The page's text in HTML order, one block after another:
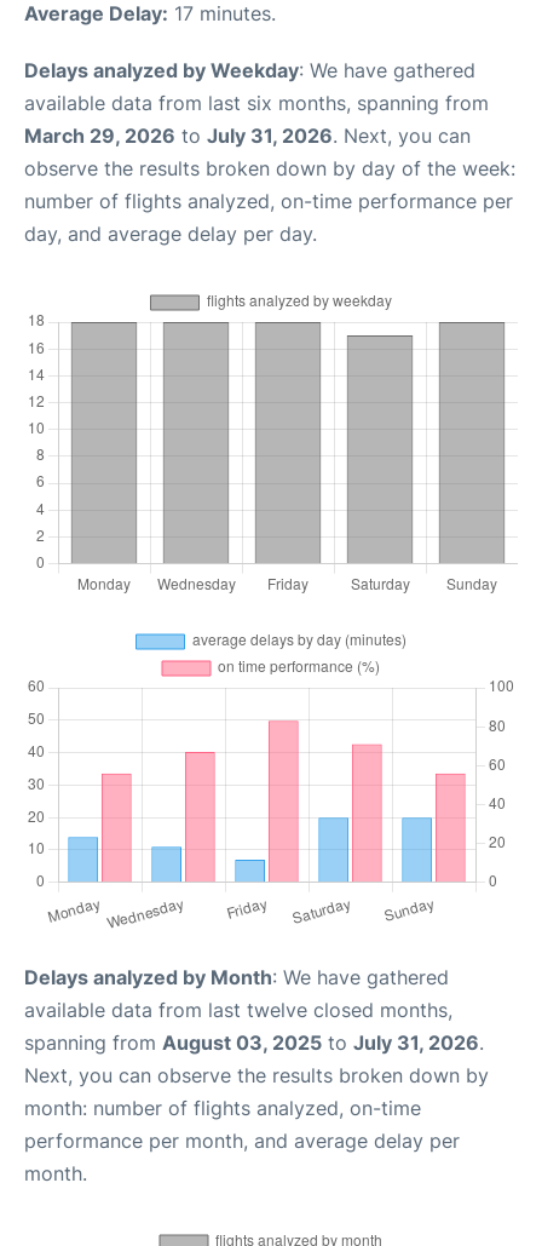
Average Delay: 17 minutes.
Delays analyzed by Weekday: We have gathered
available data from last six months, spanning from
March 29, 2026 to July 31, 2026. Next, you can
observe the results broken down by day of the week:
number of flights analyzed, on-time performance per
day, and average delay per day.
Delays analyzed by Month: We have gathered
available data from last twelve closed months,
spanning from August 03, 2025 to July 31, 2026.
Next, you can observe the results broken down by
month: number of flights analyzed, on-time
performance per month, and average delay per
month.